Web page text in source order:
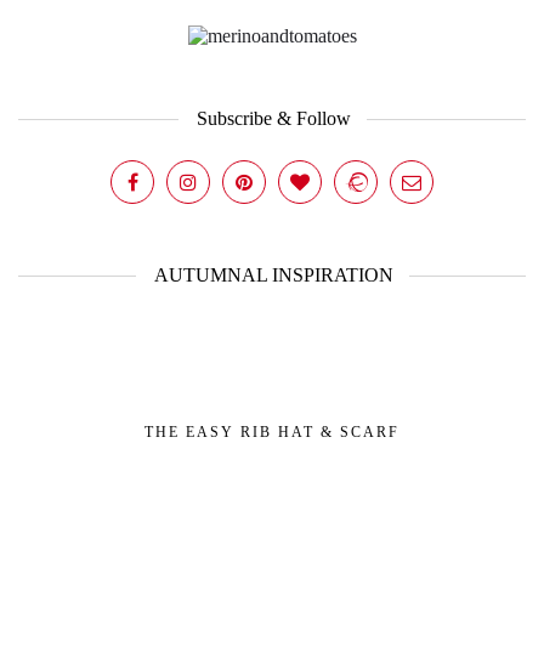
Subscribe & Follow
AUTUMNAL INSPIRATION
THE EASY RIB HAT & SCARF